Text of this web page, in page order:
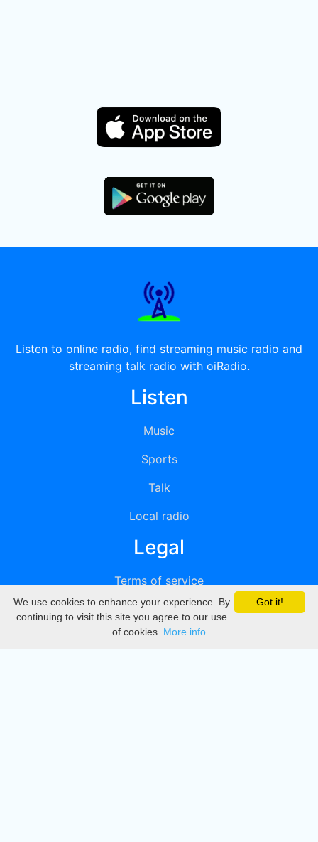
Listen to online radio, find streaming music radio and
streaming talk radio with oiRadio.
Listen
Music
Sports
Talk
Local radio
Legal
Terms of service
Privacy
DMCA
Got it!
We use cookies to enhance your experience. By
continuing to visit this site you agree to our use
of cookies. More info